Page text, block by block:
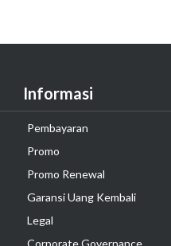
Informasi
Pembayaran
Promo
Promo Renewal
Garansi Uang Kembali
Legal
Corporate Governance